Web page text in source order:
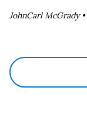
JohnCarl McGrady •